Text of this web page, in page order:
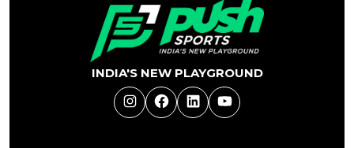
INDIA'S NEW PLAYGROUND
InstagramFacebookLinkedInYouTube